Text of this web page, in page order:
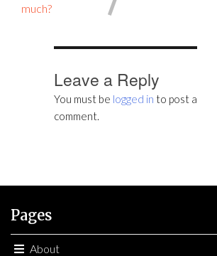
much?
Leave a Reply
You must be logged in to post a
comment.
Pages
About